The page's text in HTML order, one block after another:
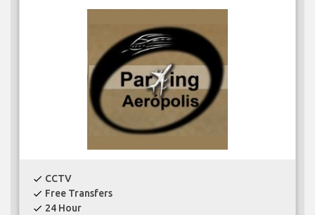
check CCTV
check Free Transfers
check 24 Hour